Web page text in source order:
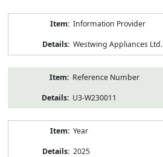
Information Provider
Westwing Appliances Ltd.
Reference Number
U3-W230011
Year
2025